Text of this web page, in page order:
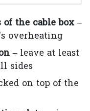
of the cable box–
overheating
– leave at least
sides
on top of the